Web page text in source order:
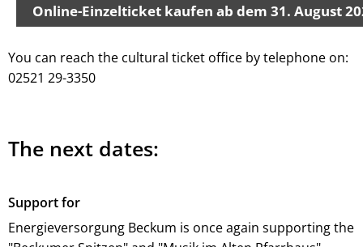
Online-Einzelticket kaufen ab dem 31. August
You can reach the cultural ticket office by telephone on:
02521 29-3350
The next dates:
Support for
Energieversorgung Beckum is once again supporting the